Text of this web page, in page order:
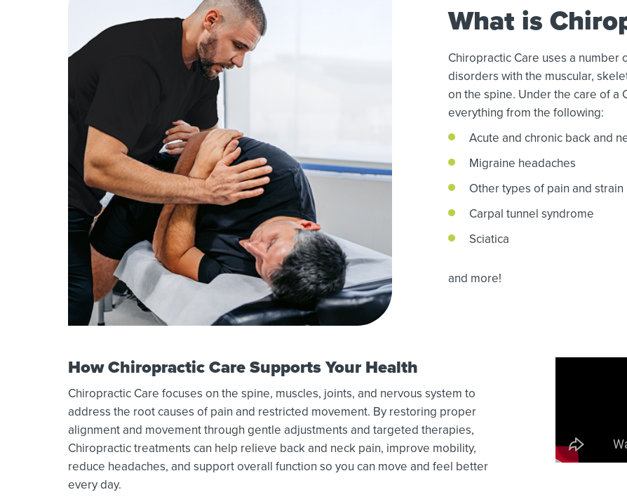
What is
Chiropractic Care uses a number
disorders with the muscular,
on the spine. Under the care of a
everything from the following:
Acute and chronic back and
Migraine headaches
Other types of pain and strain
Carpal tunnel syndrome
Sciatica
and more!
How Chiropractic Care Supports Your Health
Chiropractic Care focuses on the spine, muscles, joints, and nervous system to
address the root causes of pain and restricted movement. By restoring proper
alignment and movement through gentle adjustments and targeted therapies,
Chiropractic treatments can help relieve back and neck pain, improve mobility,
reduce headaches, and support overall function so you can move and feel better
every day.